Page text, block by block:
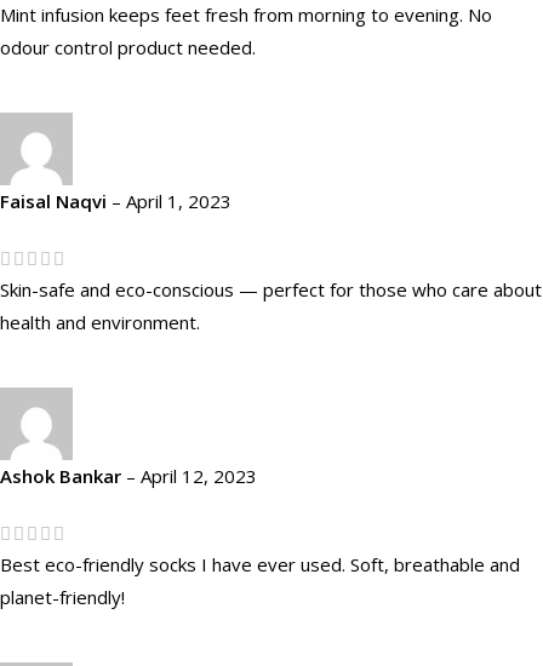
Mint infusion keeps feet fresh from morning to evening. No
odour control product needed.
Faisal Naqvi – April 1, 2023
Skin-safe and eco-conscious — perfect for those who care about
health and environment.
Ashok Bankar – April 12, 2023
Best eco-friendly socks I have ever used. Soft, breathable and
planet-friendly!